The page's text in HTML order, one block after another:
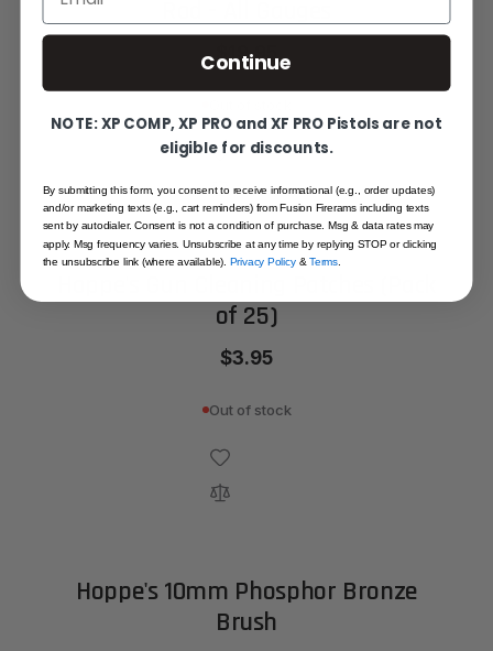
$19.95
of 25)
$3.95
Out of stock
Hoppe's 10mm Phosphor Bronze
Brush
Continue
NOTE: XP COMP, XP PRO and XF PRO Pistols are not
eligible for discounts.
By submitting this form, you consent to receive informational (e.g., order updates)
and/or marketing texts (e.g., cart reminders) from Fusion Firerams including texts
sent by autodialer. Consent is not a condition of purchase. Msg & data rates may
apply. Msg frequency varies. Unsubscribe at any time by replying STOP or clicking
the unsubscribe link (where available).Privacy Policy&Terms.